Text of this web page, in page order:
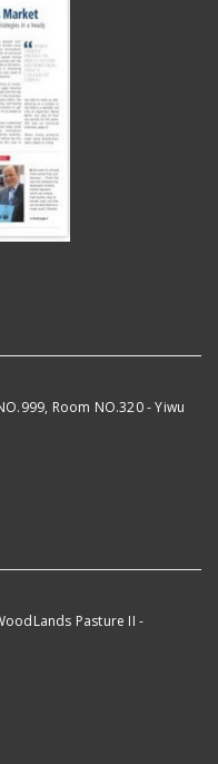
Room NO.320 - Yiwu
Pasture II -